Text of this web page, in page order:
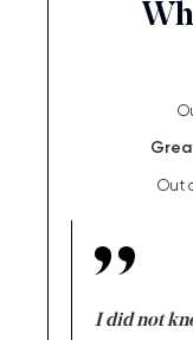
Out
I did not